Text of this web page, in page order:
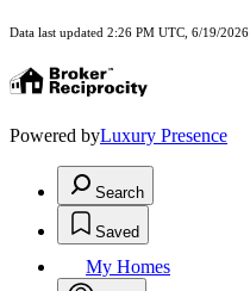
Data last updated 2:26 PM UTC, 6/19/2026
Powered byLuxury Presence
Search
Saved
My Homes